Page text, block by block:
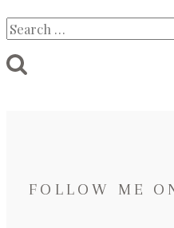
Search
for:
FOLLOW ME